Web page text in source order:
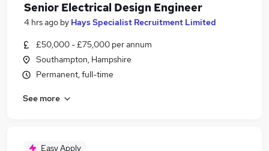
Senior Electrical Design Engineer
4 hrs ago by Hays Specialist Recruitment Limited
£50,000 - £75,000 per annum
Southampton, Hampshire
Permanent, full-time
See more
Easy Apply